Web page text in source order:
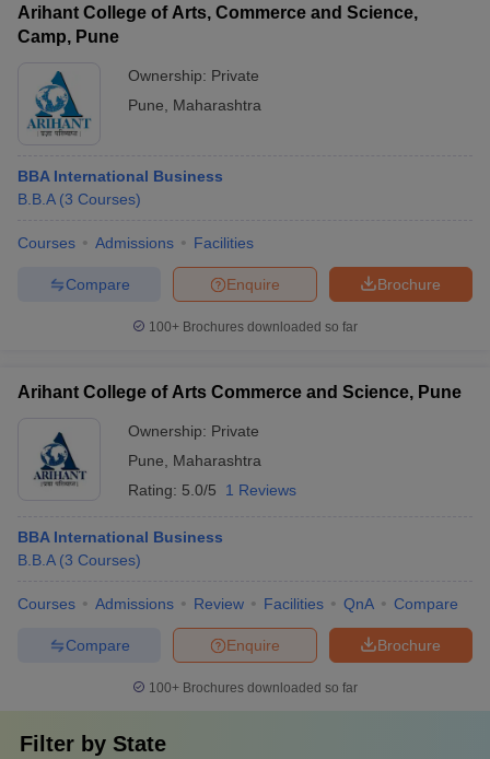
in Gujarat
Universities in Gujarat
Government Colleges in Bhopal
in Allahabad
Sample Papers
Arihant College of Arts, Commerce and Science,
Camp, Pune
Ownership: Private
Pune
Maharashtra
BBA International Business
B.B.A (3 Courses)
Courses Admissions Facilities
Brochure
Enquire
Compare
100+ Brochures downloaded so far
Arihant College of Arts Commerce and Science, Pune
Ownership: Private
Pune
Maharashtra
Rating: 5.0/5 1 Reviews
BBA International Business
B.B.A (3 Courses)
Courses Admissions Review Facilities QnA Compare
Brochure
Enquire
Compare
100+ Brochures downloaded so far
Filter by State